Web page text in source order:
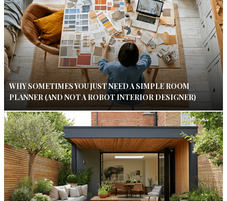
WHY SOMETIMES YOU JUST NEED A SIMPLE ROOM
PLANNER (AND NOT A ROBOT INTERIOR DESIGNER)